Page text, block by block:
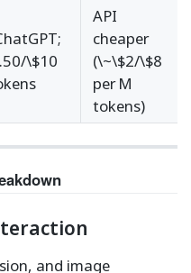
\$10
API
cheaper
(\~\$2/\$8
per M
tokens)
and image